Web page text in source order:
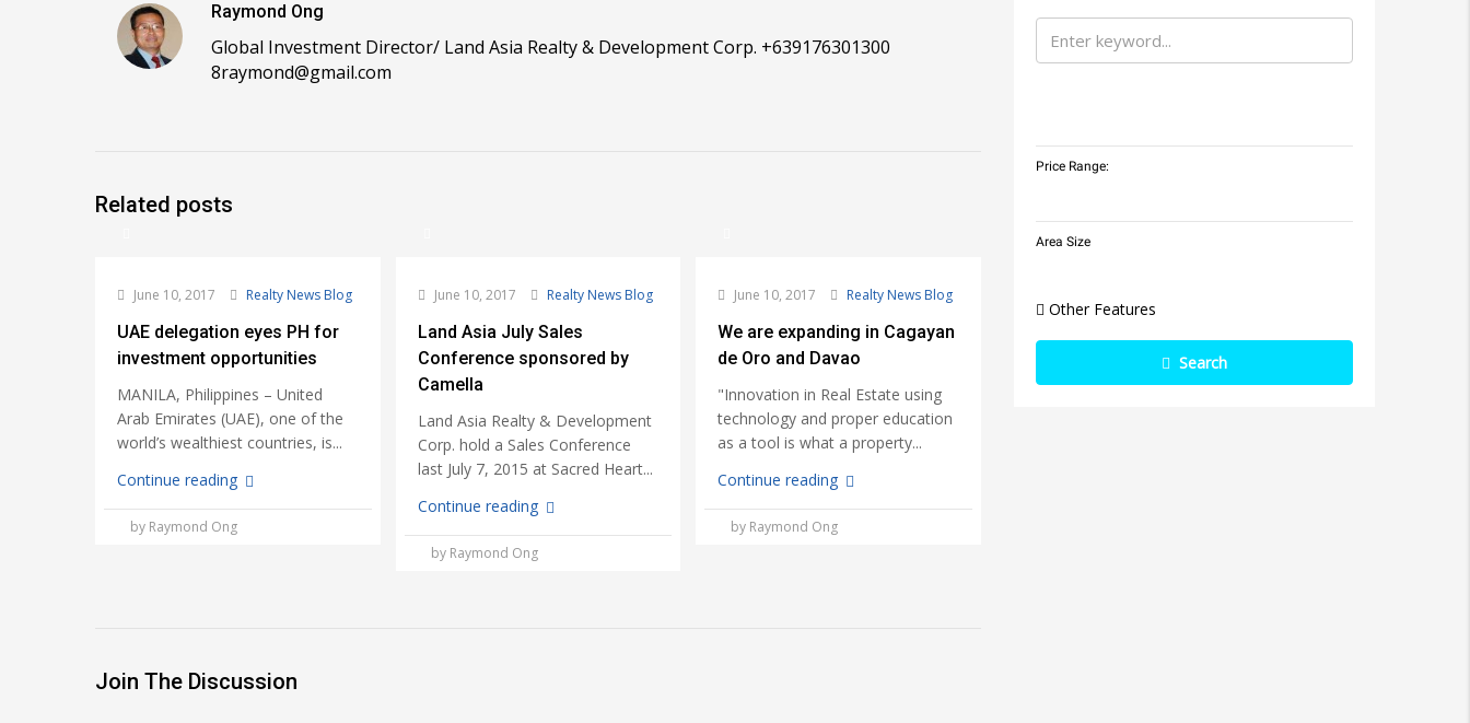
Raymond Ong
Global Investment Director/ Land Asia Realty & Development Corp. +639176301300
8raymond@gmail.com
Related posts
June 10, 2017 Realty News Blog
UAE delegation eyes PH for
investment opportunities
MANILA, Philippines – United
Arab Emirates (UAE), one of the
world’s wealthiest countries, is...
Continue reading
by Raymond Ong
June 10, 2017 Realty News Blog
Land Asia July Sales
Conference sponsored by
Camella
Land Asia Realty & Development
Corp. hold a Sales Conference
last July 7, 2015 at Sacred Heart...
Continue reading
by Raymond Ong
June 10, 2017 Realty News Blog
We are expanding in Cagayan
de Oro and Davao
"Innovation in Real Estate using
technology and proper education
as a tool is what a property...
Continue reading
by Raymond Ong
Join The Discussion
Price Range:
Area Size
Other Features
Search